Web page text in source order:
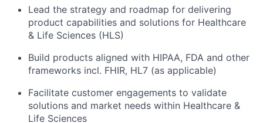
Lead the strategy and roadmap for delivering
product capabilities and solutions for Healthcare
& Life Sciences (HLS)
Build products aligned with HIPAA, FDA and other
frameworks incl. FHIR, HL7 (as applicable)
Facilitate customer engagements to validate
solutions and market needs within Healthcare &
Life Sciences